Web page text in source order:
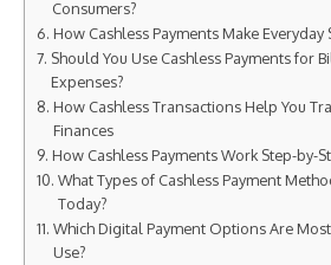
Consumers?
How Cashless Payments Make
Should You Use Cashless Payments for
Expenses?
How Cashless Transactions Help You
Finances
How Cashless Payments Work Step-by-
What Types of Cashless Payment
Today?
Which Digital Payment Options Are
Use?